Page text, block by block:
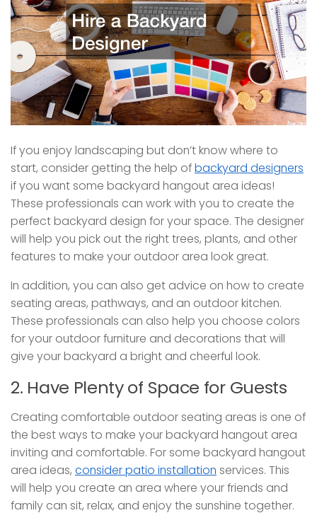
If you enjoy landscaping but don’t know where to
start, consider getting the help ofbackyard designers
if you want some backyard hangout area ideas!
These professionals can work with you to create the
perfect backyard design for your space. The designer
will help you pick out the right trees, plants, and other
features to make your outdoor area look great.
In addition, you can also get advice on how to create
seating areas, pathways, and an outdoor kitchen.
These professionals can also help you choose colors
for your outdoor furniture and decorations that will
give your backyard a bright and cheerful look.
2. Have Plenty of Space for Guests
Creating comfortable outdoor seating areas is one of
the best ways to make your backyard hangout area
inviting and comfortable. For some backyard hangout
area ideas, consider patio installation services. This
will help you create an area where your friends and
family can sit, relax, and enjoy the sunshine together.